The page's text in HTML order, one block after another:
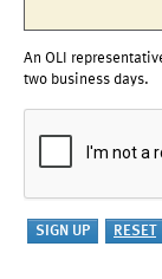
An OLI
two business days.